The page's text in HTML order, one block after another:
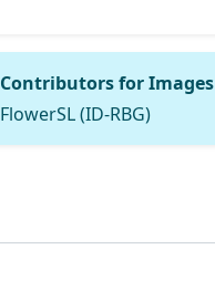
Contributors for Images
FlowerSL (ID-RBG)